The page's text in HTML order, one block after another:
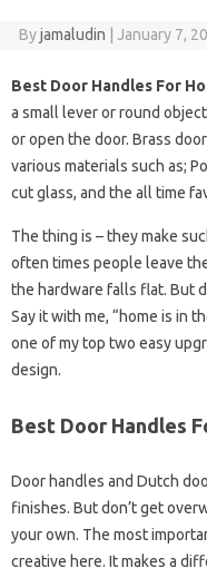
Byjamaludin January 7,
Best Door Handles For
a small lever or round
or open the door. Brass
various materials such as;
cut glass, and the all time
The thing is – they make
often times people leave
the hardware falls flat. But
Say it with me, “home is in
one of my top two easy
design.
Best Door Handles
Door handles and Dutch
finishes. But don’t get
your own. The most
creative here. It makes a